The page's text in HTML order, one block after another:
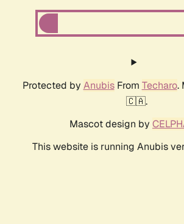
Protected by AnubisFrom Techaro.
🇨🇦.
Mascot design by
This website is running Anubis